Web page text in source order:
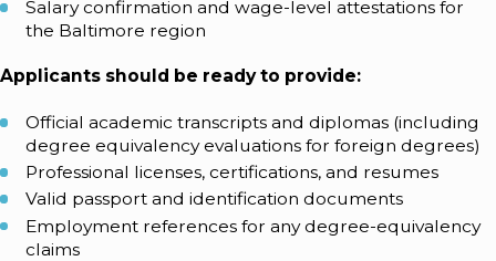
Salary confirmation and wage-level attestations for
the Baltimore region
Applicants should be ready to provide:
Official academic transcripts and diplomas (including
degree equivalency evaluations for foreign degrees)
Professional licenses, certifications, and resumes
Valid passport and identification documents
Employment references for any degree-equivalency
claims